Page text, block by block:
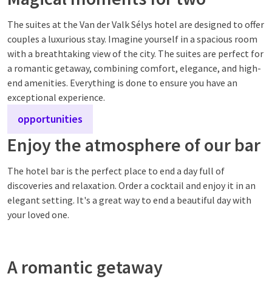
The suites at the Van der Valk Sélys hotel are designed to offer
couples a luxurious stay. Imagine yourself in a spacious room
with a breathtaking view of the city. The suites are perfect for
a romantic getaway, combining comfort, elegance, and high-
end amenities. Everything is done to ensure you have an
exceptional experience.
opportunities
Enjoy the atmosphere of our bar
The hotel bar is the perfect place to end a day full of
discoveries and relaxation. Order a cocktail and enjoy it in an
elegant setting. It's a great way to end a beautiful day with
your loved one.
A romantic getaway